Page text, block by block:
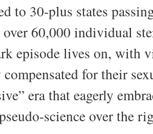
to 30-plus states
over 60,000 individual
episode lives on, with
compensated for their
era that eagerly
science over the